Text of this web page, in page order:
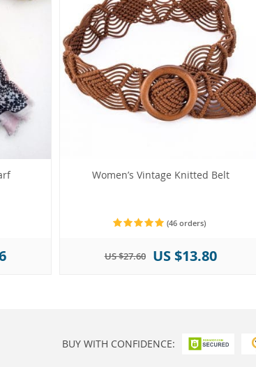
Women’s Vintage Knitted Belt
(46 orders)
US $27.60 US $13.80
BUY WITH CONFIDENCE: